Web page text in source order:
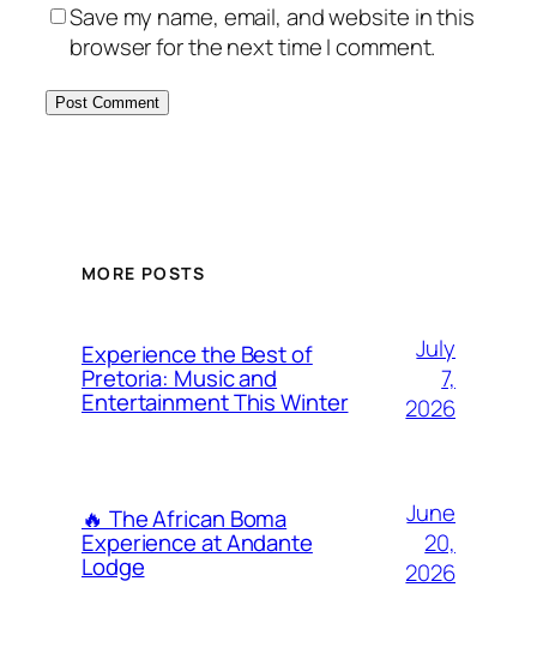
Save my name, email, and website in this
browser for the next time I comment.
MORE POSTS
Experience the Best of
Pretoria: Music and
Entertainment This Winter
July
7,
2026
🔥 The African Boma
Experience at Andante
Lodge
June
20,
2026